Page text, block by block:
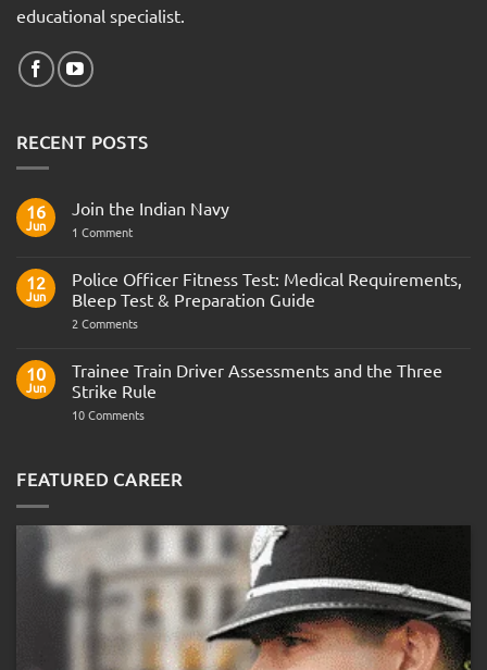
educational specialist.
RECENT POSTS
16
Jun
Join the Indian Navy
1 Commenton
Indian
Navy
12
Jun
Police Officer Fitness Test: Medical Requirements,
Bleep Test & Preparation Guide
2 Commentson
Fitness
Test:
Medical
Bleep
Guide
10
Jun
Trainee Train Driver Assessments and the Three
Strike Rule
10 Commentson
Assessments
and
Strike
FEATURED CAREER